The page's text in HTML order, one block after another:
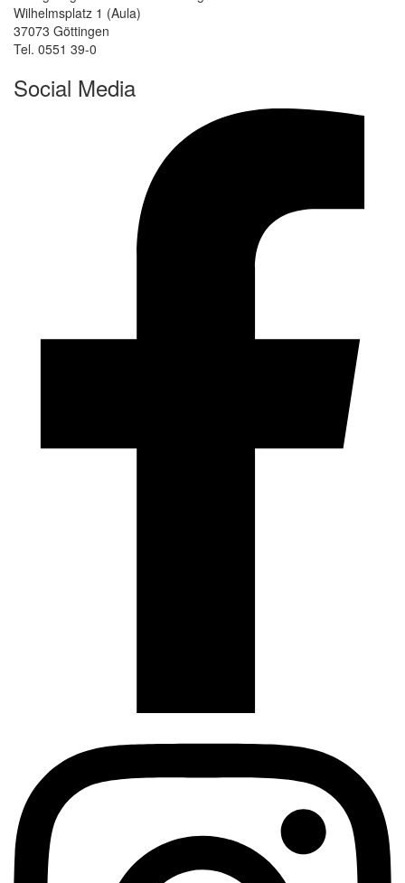
Wilhelmsplatz 1 (Aula)
37073 Göttingen
Tel. 0551 39-0
Social Media